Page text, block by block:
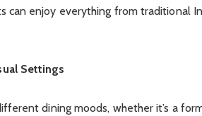
can enjoy everything from traditional
Settings
dining moods, whether it’s a